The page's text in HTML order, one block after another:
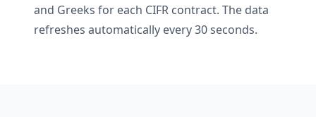
and Greeks for each CIFR contract. The data
refreshes automatically every 30 seconds.